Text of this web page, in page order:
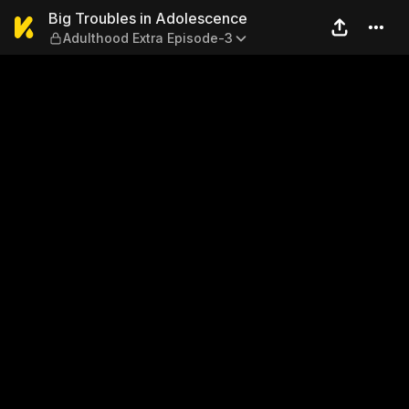
Big Troubles in
Big Troubles in Adolescence
Adulthood Extra Episode-3